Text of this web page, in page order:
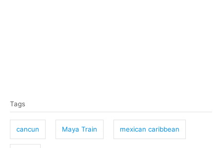
a
s
Tags
cancun Maya Train mexican caribbean